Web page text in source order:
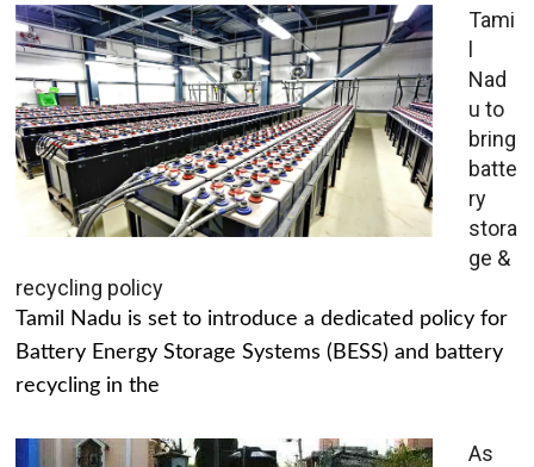
Tami
l
Nad
u to
bring
batte
ry
stora
ge &
recycling policy
Tamil Nadu is set to introduce a dedicated policy for
Battery Energy Storage Systems (BESS) and battery
recycling in the
As